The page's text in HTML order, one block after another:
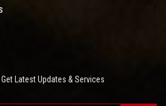
Latest Updates & Services